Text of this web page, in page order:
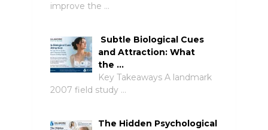
improve the …
Subtle Biological Cues
and Attraction: What
the …
Key Takeaways A landmark
2007 field study …
The Hidden Psychological